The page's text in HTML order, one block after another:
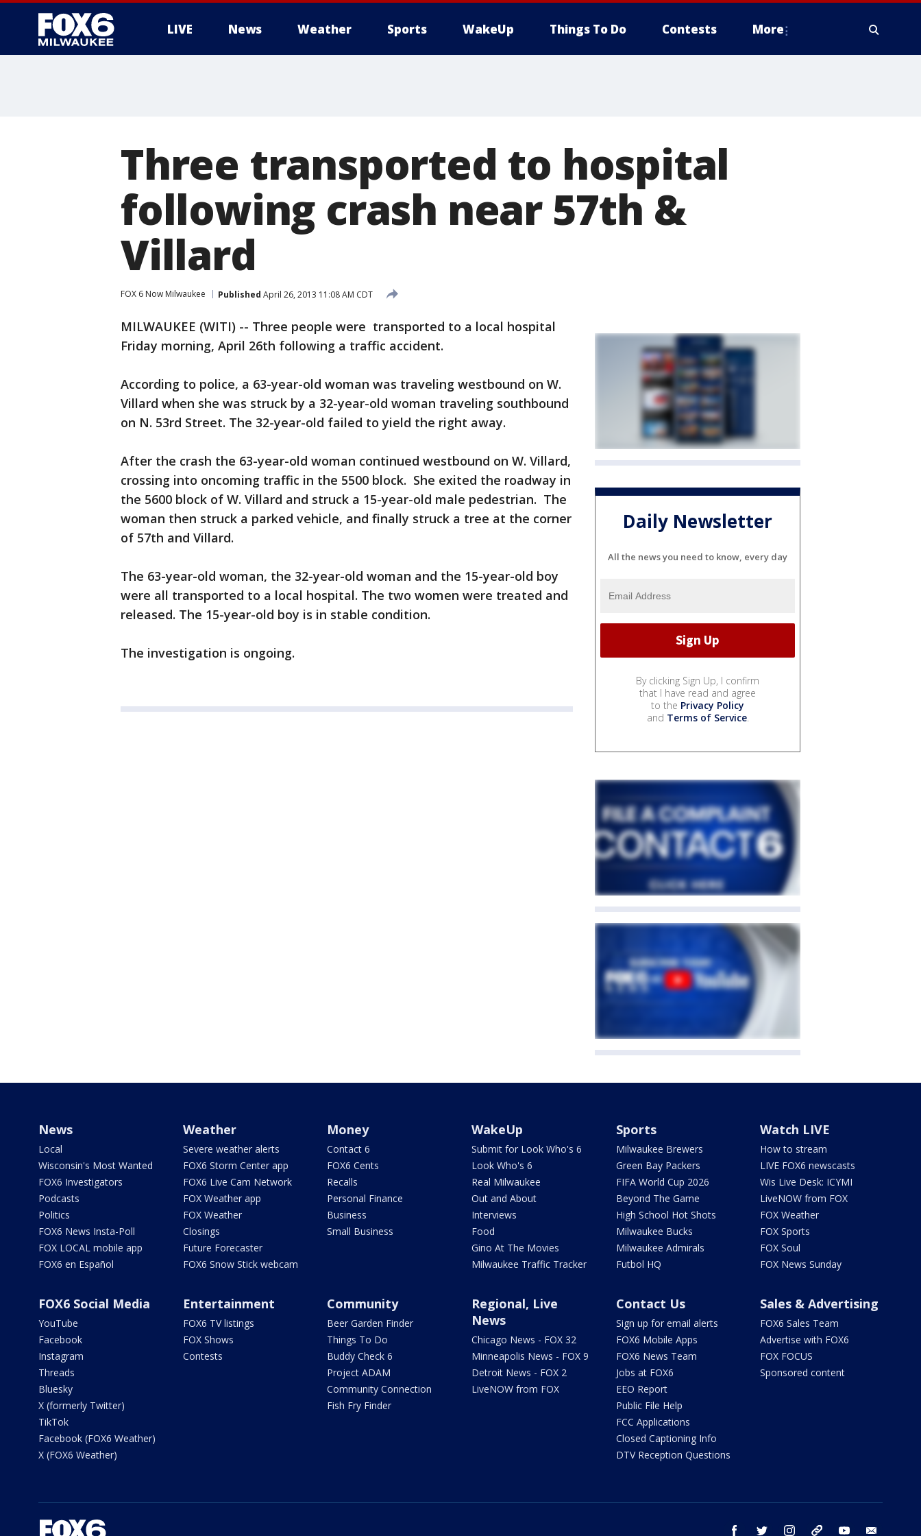
LIVE News Weather Sports WakeUp Things To Do Contests More
Three transported to hospital
following crash near 57th &
Villard
FOX 6 Now Milwaukee Published April 26, 2013 11:08 AM CDT
MILWAUKEE (WITI) -- Three people were transported to a local hospital
Friday morning, April 26th following a traffic accident.
According to police, a 63-year-old woman was traveling westbound on W.
Villard when she was struck by a 32-year-old woman traveling southbound
on N. 53rd Street. The 32-year-old failed to yield the right away.
After the crash the 63-year-old woman continued westbound on W. Villard,
crossing into oncoming traffic in the 5500 block. She exited the roadway in
the 5600 block of W. Villard and struck a 15-year-old male pedestrian. The
woman then struck a parked vehicle, and finally struck a tree at the corner
of 57th and Villard.
The 63-year-old woman, the 32-year-old woman and the 15-year-old boy
were all transported to a local hospital. The two women were treated and
released. The 15-year-old boy is in stable condition.
The investigation is ongoing.
Daily Newsletter
All the news you need to know, every day
By clicking Sign Up, I confirm
that I have read and agree
to the Privacy Policy
and Terms of Service.
News
Local
Wisconsin's Most Wanted
FOX6 Investigators
Podcasts
Politics
FOX6 News Insta-Poll
FOX LOCAL mobile app
FOX6 en Español
Weather
Severe weather alerts
FOX6 Storm Center app
FOX6 Live Cam Network
FOX Weather app
FOX Weather
Closings
Future Forecaster
FOX6 Snow Stick webcam
Money
Contact 6
FOX6 Cents
Recalls
Personal Finance
Business
Small Business
WakeUp
Submit for Look Who's 6
Look Who's 6
Real Milwaukee
Out and About
Interviews
Food
Gino At The Movies
Milwaukee Traffic Tracker
Sports
Milwaukee Brewers
Green Bay Packers
FIFA World Cup 2026
Beyond The Game
High School Hot Shots
Milwaukee Bucks
Milwaukee Admirals
Futbol HQ
Watch LIVE
How to stream
LIVE FOX6 newscasts
Wis Live Desk: ICYMI
LiveNOW from FOX
FOX Weather
FOX Sports
FOX Soul
FOX News Sunday
FOX6 Social Media
YouTube
Facebook
Instagram
Threads
Bluesky
X (formerly Twitter)
TikTok
Facebook (FOX6 Weather)
X (FOX6 Weather)
Entertainment
FOX6 TV listings
FOX Shows
Contests
Community
Beer Garden Finder
Things To Do
Buddy Check 6
Project ADAM
Community Connection
Fish Fry Finder
Regional, Live
News
Chicago News - FOX 32
Minneapolis News - FOX 9
Detroit News - FOX 2
LiveNOW from FOX
Contact Us
Sign up for email alerts
FOX6 Mobile Apps
FOX6 News Team
Jobs at FOX6
EEO Report
Public File Help
FCC Applications
Closed Captioning Info
DTV Reception Questions
Sales & Advertising
FOX6 Sales Team
Advertise with FOX6
FOX FOCUS
Sponsored content
facebook twitter instagram threads youtube